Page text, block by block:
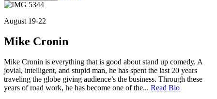
August 19-22
Mike Cronin
Mike Cronin is everything that is good about stand up comedy. A
jovial, intelligent, and stupid man, he has spent the last 20 years
traveling the globe giving audience’s the business. Through these
years of road work, he has become one of the... Read Bio